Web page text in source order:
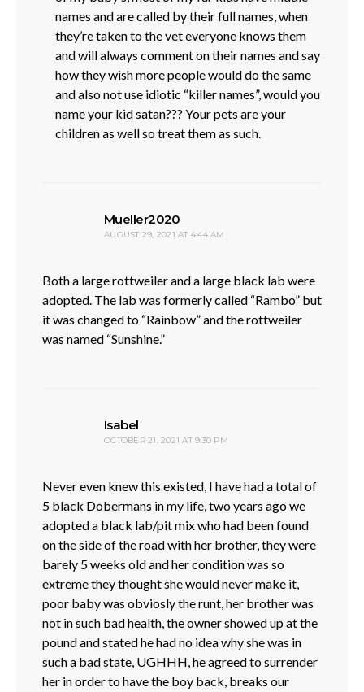
names and are called by their full names, when
they’re taken to the vet everyone knows them
and will always comment on their names and say
how they wish more people would do the same
and also not use idiotic “killer names”, would you
name your kid satan??? Your pets are your
children as well so treat them as such.
Mueller2020
AUGUST 29, 2021 AT 4:44 AM
Both a large rottweiler and a large black lab were
adopted. The lab was formerly called “Rambo” but
it was changed to “Rainbow” and the rottweiler
was named “Sunshine.”
Isabel
OCTOBER 21, 2021 AT 9:30 PM
Never even knew this existed, I have had a total of
5 black Dobermans in my life, two years ago we
adopted a black lab/pit mix who had been found
on the side of the road with her brother, they were
barely 5 weeks old and her condition was so
extreme they thought she would never make it,
poor baby was obviosly the runt, her brother was
not in such bad health, the owner showed up at the
pound and stated he had no idea why she was in
such a bad state, UGHHH, he agreed to surrender
her in order to have the boy back, breaks our